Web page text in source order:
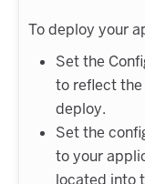
To deploy your
Set the
to reflect
deploy.
Set the
to your
located into